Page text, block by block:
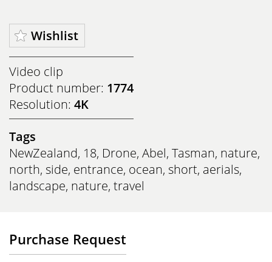
Wishlist
Video clip
Product number: 1774
Resolution: 4K
Tags
NewZealand, 18, Drone, Abel, Tasman, nature,
north, side, entrance, ocean, short, aerials,
landscape, nature, travel
Purchase Request